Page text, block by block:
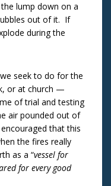
lump down on a
out of it. If
during the
seek to do for the
or at church —
of trial and testing
air pounded out of
that this
the fires really
as a “vessel for
for every good